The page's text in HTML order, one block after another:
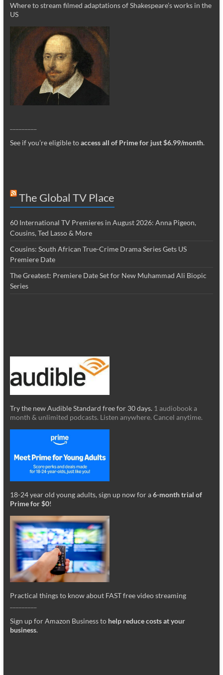
Where to stream filmed adaptations of Shakespeare’s works in the
US
See if you’re eligible toaccess all of Prime for just $6.99/month.
The Global TV Place
60 International TV Premieres in August 2026: Anna Pigeon,
Cousins, Ted Lasso & More
Cousins: South African True-Crime Drama Series Gets US
Premiere Date
The Greatest: Premiere Date Set for New Muhammad Ali Biopic
Series
Try the new Audible Standard free for 30 days. 1 audiobook a
month & unlimited podcasts. Listen anywhere. Cancel anytime.
18-24 year old young adults, sign up now for a6-month trial of
Prime for $0!
Practical things to know about FAST free video streaming
Sign up for Amazon Business to help reduce costs at your
business.